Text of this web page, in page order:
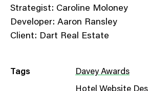
Strategist: Caroline Moloney
Developer: Aaron Ransley
Client: Dart Real Estate
Tags Davey Awards